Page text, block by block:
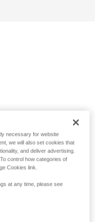
necessary for website
we will also set cookies that
and deliver advertising.
control how categories of
Cookies link.
at any time, please see